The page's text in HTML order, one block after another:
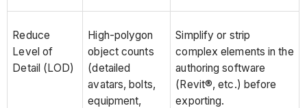
Reduce
Level of
Detail (LOD)
High-polygon
object counts
(detailed
avatars, bolts,
equipment,
Simplify or strip
complex elements in the
authoring software
(Revit®, etc.) before
exporting.